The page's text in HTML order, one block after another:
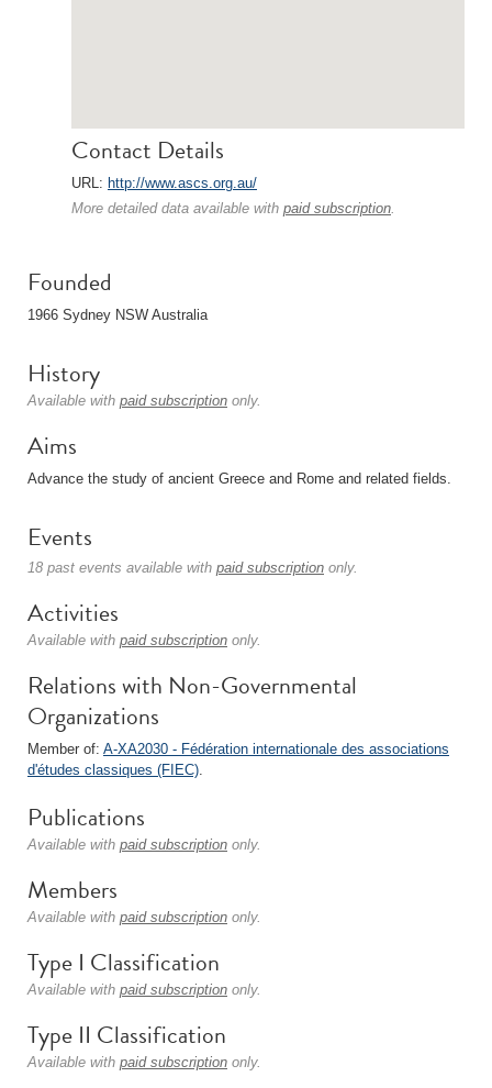
Contact Details
URL: http://www.ascs.org.au/
More detailed data available with paid subscription.
Founded
1966 Sydney NSW Australia
History
Available with paid subscription only.
Aims
Advance the study of ancient Greece and Rome and related fields.
Events
18 past events available with paid subscription only.
Activities
Available with paid subscription only.
Relations with Non-Governmental
Organizations
Member of: A-XA2030 - Fédération internationale des associations
d'études classiques (FIEC).
Publications
Available with paid subscription only.
Members
Available with paid subscription only.
Type I Classification
Available with paid subscription only.
Type II Classification
Available with paid subscription only.